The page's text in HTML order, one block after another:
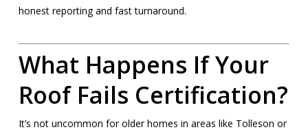
honest reporting and fast turnaround.
What Happens If Your
Roof Fails Certification?
It’s not uncommon for older homes in areas like Tolleson or